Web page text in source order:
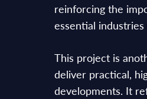
reinforcing the
essential industries
This project is
deliver practical,
developments. It